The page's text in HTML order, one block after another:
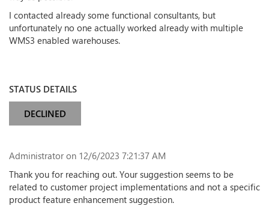
I contacted already some functional consultants, but
unfortunately no one actually worked already with multiple
WMS3 enabled warehouses.
STATUS DETAILS
DECLINED
Administrator on 12/6/2023 7:21:37 AM
Thank you for reaching out. Your suggestion seems to be
related to customer project implementations and not a specific
product feature enhancement suggestion.